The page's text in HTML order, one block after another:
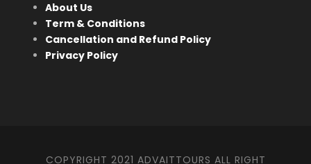
About Us
Term & Conditions
Cancellation and Refund Policy
Privacy Policy
COPYRIGHT 2021 ADVAITTOURS ALL RIGHT